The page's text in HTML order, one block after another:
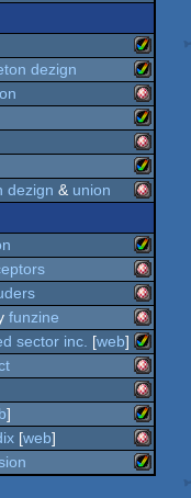
ocs/ecs
ocs/ecs
ocs/ecs
amiga
ocs/ecs
amiga
aga
amiga
dezign
amiga
ocs/ecs
amiga
aga
amiga
ocs/ecs
aga
amiga
ocs/ecs
dezign & union
amiga
aga
amiga
ocs/ecs
amiga
ocs/ecs
amiga
ocs/ecs
funzine
amiga
sector inc. [web]
amiga
amiga
amiga
]
[web]